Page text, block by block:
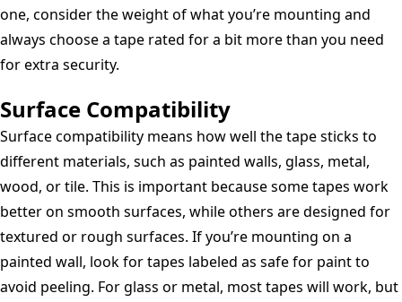
one, consider the weight of what you’re mounting and
always choose a tape rated for a bit more than you need
for extra security.
Surface Compatibility
Surface compatibility means how well the tape sticks to
different materials, such as painted walls, glass, metal,
wood, or tile. This is important because some tapes work
better on smooth surfaces, while others are designed for
textured or rough surfaces. If you’re mounting on a
painted wall, look for tapes labeled as safe for paint to
avoid peeling. For glass or metal, most tapes will work, but